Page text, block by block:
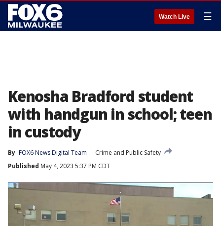
Watch Live ☰
Kenosha Bradford student
with handgun in school; teen
in custody
By FOX6 News Digital Team
Crime and Public Safety
Published May 4, 2023 5:37 PM CDT